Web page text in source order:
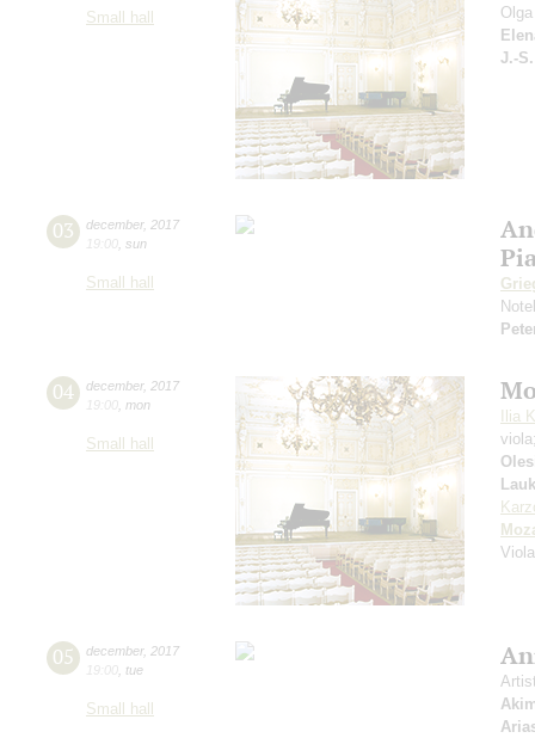
Small hall
J.-
03 december, 2017
19:00 sun
Small hall
04 december, 2017
19:00 mon
Small hall
Ilia
05 december, 2017
19:00 tue
Small hall